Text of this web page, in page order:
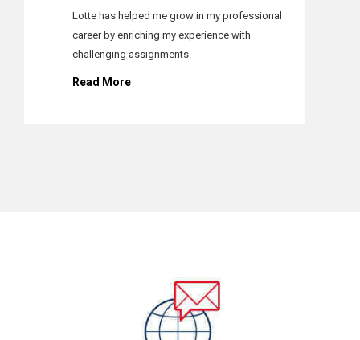
Lotte has helped me grow in my professional
career by enriching my experience with
challenging assignments.
Read More